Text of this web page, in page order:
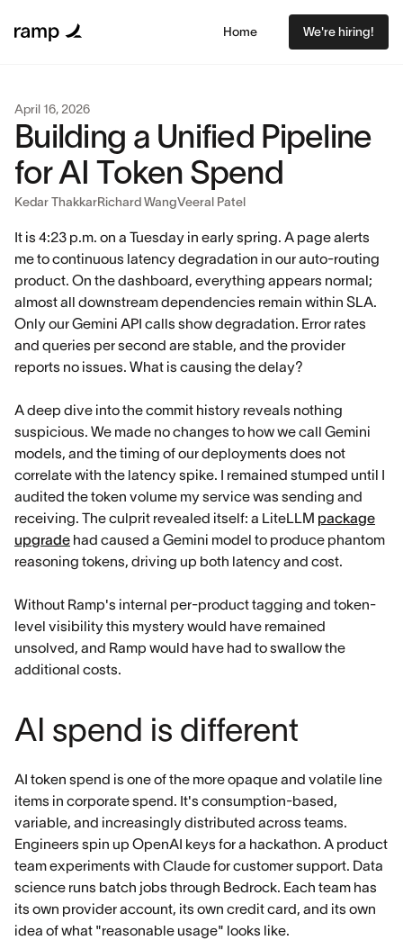
Home We're hiring!
April 16, 2026
Building a Unified Pipeline
for AI Token Spend
Kedar ThakkarRichard WangVeeral Patel
It is 4:23 p.m. on a Tuesday in early spring. A page alerts
me to continuous latency degradation in our auto-routing
product. On the dashboard, everything appears normal;
almost all downstream dependencies remain within SLA.
Only our Gemini API calls show degradation. Error rates
and queries per second are stable, and the provider
reports no issues. What is causing the delay?
A deep dive into the commit history reveals nothing
suspicious. We made no changes to how we call Gemini
models, and the timing of our deployments does not
correlate with the latency spike. I remained stumped until I
audited the token volume my service was sending and
receiving. The culprit revealed itself: a LiteLLM package
upgrade had caused a Gemini model to produce phantom
reasoning tokens, driving up both latency and cost.
Without Ramp's internal per-product tagging and token-
level visibility this mystery would have remained
unsolved, and Ramp would have had to swallow the
additional costs.
AI spend is different
AI token spend is one of the more opaque and volatile line
items in corporate spend. It's consumption-based,
variable, and increasingly distributed across teams.
Engineers spin up OpenAI keys for a hackathon. A product
team experiments with Claude for customer support. Data
science runs batch jobs through Bedrock. Each team has
its own provider account, its own credit card, and its own
idea of what "reasonable usage" looks like.